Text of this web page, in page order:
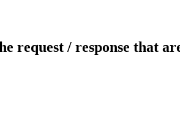
request / response that